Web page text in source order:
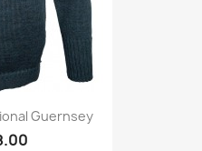
Guernsey